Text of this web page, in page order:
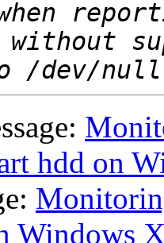
without
hdd on
Windows